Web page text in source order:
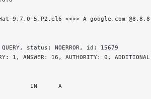
9.7.0-5.P2.el6 <<>> A google.com
status: NOERROR, id: 15679
ANSWER: 16, AUTHORITY: 0,
IN      A